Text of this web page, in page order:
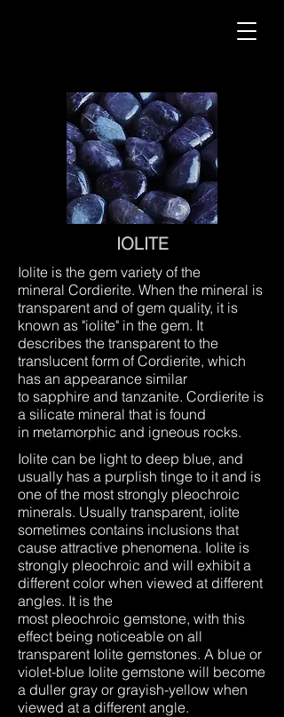
IOLITE
Iolite is the gem variety of the
mineral Cordierite. When the mineral is
transparent and of gem quality, it is
known as "iolite" in the gem. It
describes the transparent to the
translucent form of Cordierite, which
has an appearance similar
to sapphire and tanzanite. Cordierite is
a silicate mineral that is found
in metamorphic and igneous rocks.
Iolite can be light to deep blue, and
usually has a purplish tinge to it and is
one of the most strongly pleochroic
minerals. Usually transparent, iolite
sometimes contains inclusions that
cause attractive phenomena. Iolite is
strongly pleochroic and will exhibit a
different color when viewed at different
angles. It is the
most pleochroic gemstone, with this
effect being noticeable on all
transparent Iolite gemstones. A blue or
violet-blue Iolite gemstone will become
a duller gray or grayish-yellow when
viewed at a different angle.